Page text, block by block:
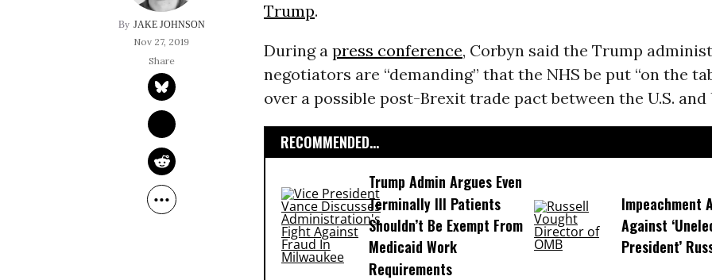
JAKE JOHNSON
Nov 27, 2019
Trump.
During a press conference, Corbyn said the Trump
negotiators are “demanding” that the NHS be put “on the
over a possible post-Brexit trade pact between the U.S. and
RECOMMENDED...
Trump Admin Argues Even
Terminally Ill Patients
Shouldn’t Be Exempt From
Medicaid Work
Requirements
Impeachment
Against
President’